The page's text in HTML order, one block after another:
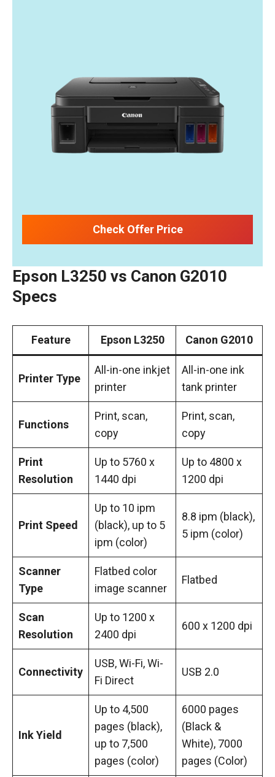
Check Offer Price
Epson L3250 vs Canon G2010
Specs
Feature Epson L3250 Canon G2010
Printer Type
All-in-one inkjet
printer
All-in-one ink
tank printer
Functions
Print, scan,
copy
Print, scan,
copy
Print
Resolution
Up to 5760 x
1440 dpi
Up to 4800 x
1200 dpi
Print Speed
Up to 10 ipm
(black), up to 5
ipm (color)
8.8 ipm (black),
5 ipm (color)
Scanner
Type
Flatbed color
image scanner
Flatbed
Scan
Resolution
Up to 1200 x
2400 dpi
600 x 1200 dpi
Connectivity
USB, Wi-Fi, Wi-
Fi Direct
USB 2.0
Ink Yield
Up to 4,500
pages (black),
up to 7,500
pages (color)
6000 pages
(Black &
White), 7000
pages (Color)